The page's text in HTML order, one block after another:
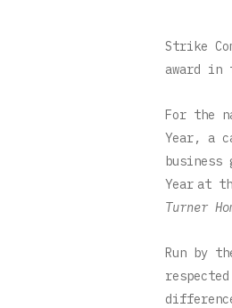
Strike
award in
For the
Year, a
business
Year at
Turner
Run by